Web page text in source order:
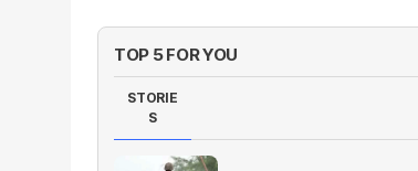
TOP 5 FOR YOU
STORIE
S